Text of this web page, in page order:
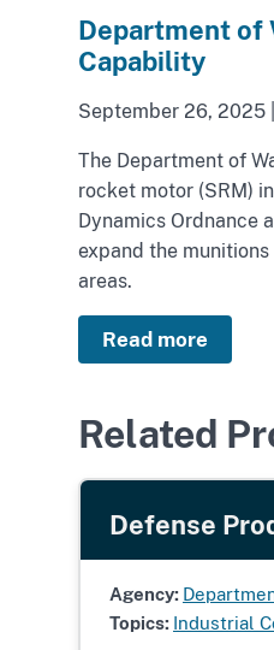
Department of
Capability
September 26, 2025
The Department of
rocket motor (SRM)
Dynamics Ordnance
expand the
areas.
Read more
Related
Defense
Agency:
Topics: Industrial